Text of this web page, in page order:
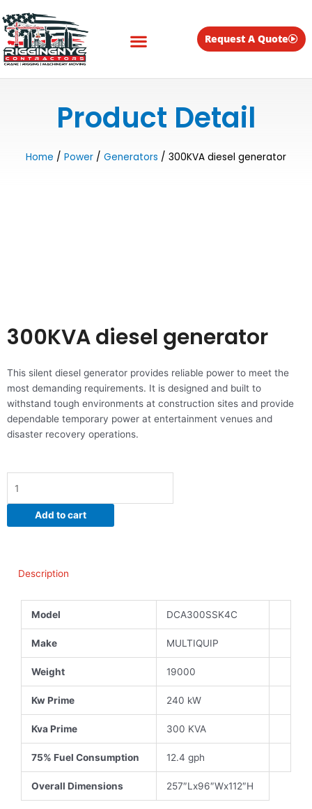
to
content
Request A Quote
Product Detail
Home / Power / Generators / 300KVA diesel generator
300KVA diesel generator
This silent diesel generator provides reliable power to meet the
most demanding requirements. It is designed and built to
withstand tough environments at construction sites and provide
dependable temporary power at entertainment venues and
disaster recovery operations.
diesel
generator
quantity
Add to cart
Description
Model DCA300SSK4C
Make MULTIQUIP
Weight 19000
Kw Prime 240 kW
Kva Prime 300 KVA
75% Fuel Consumption 12.4 gph
Overall Dimensions 257″Lx96″Wx112″H